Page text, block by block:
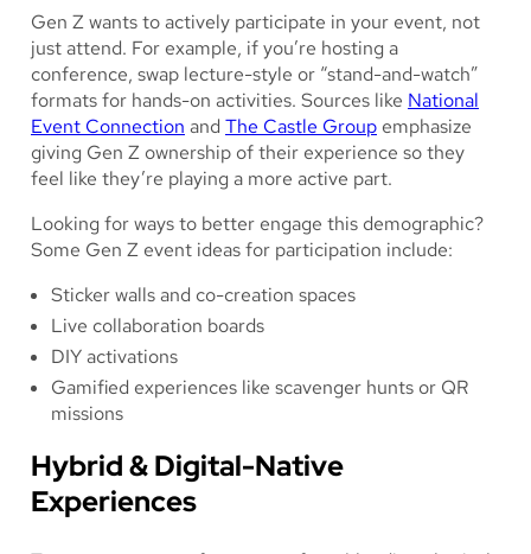
Gen Z wants to actively participate in your event, not
just attend. For example, if you’re hosting a
conference, swap lecture-style or “stand-and-watch”
formats for hands-on activities. Sources like National
Event Connection and The Castle Group emphasize
giving Gen Z ownership of their experience so they
feel like they’re playing a more active part.
Looking for ways to better engage this demographic?
Some Gen Z event ideas for participation include:
Sticker walls and co-creation spaces
Live collaboration boards
DIY activations
Gamified experiences like scavenger hunts or QR
missions
Hybrid & Digital-Native
Experiences